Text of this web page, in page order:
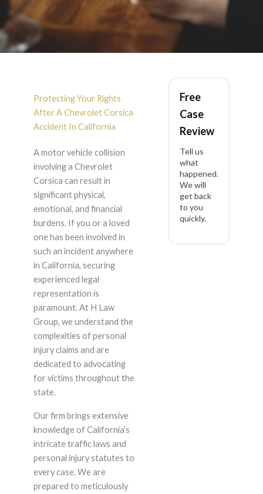
Chevrolet Corsica
Accident Lawyer in
California
Protecting Your Rights
After A Chevrolet Corsica
Accident In California
A motor vehicle collision
involving a Chevrolet
Corsica can result in
significant physical,
emotional, and financial
burdens. If you or a loved
one has been involved in
such an incident anywhere
in California, securing
experienced legal
representation is
paramount. At H Law
Group, we understand the
complexities of personal
injury claims and are
dedicated to advocating
for victims throughout the
state.
Our firm brings extensive
knowledge of California’s
intricate traffic laws and
personal injury statutes to
every case. We are
prepared to meticulously
Free
Case
Review
Tell us
what
happened.
We will
get back
to you
quickly.